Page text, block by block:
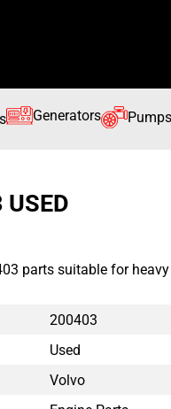
Generators Pumps
parts suitable for
200403
Used
Volvo